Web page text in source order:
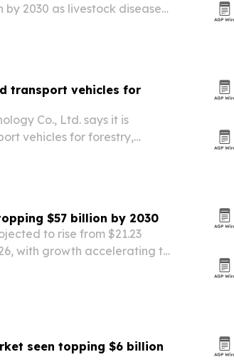
by 2030 as livestock disease
transport vehicles for
Co., Ltd. says it is
vehicles for forestry,
$57 billion by 2030
to rise from $21.23
with growth accelerating to
seen topping $6 billion